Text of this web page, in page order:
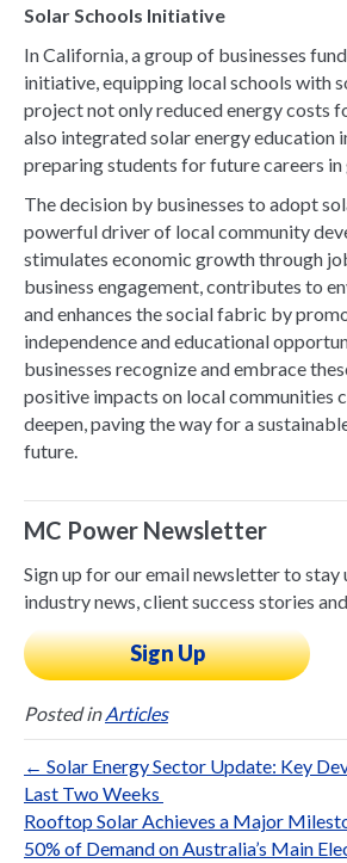
Solar Schools Initiative
In California, a group of businesses
initiative, equipping local schools with
project not only reduced energy costs
also integrated solar energy education
preparing students for future careers in
The decision by businesses to adopt
powerful driver of local community
stimulates economic growth through
business engagement, contributes to
and enhances the social fabric by
independence and educational
businesses recognize and embrace
positive impacts on local communities
deepen, paving the way for a
future.
MC Power Newsletter
Sign up for our email newsletter to
industry news, client success stories
Sign Up
Posted inArticles
← Solar Energy Sector Update: Key
Last Two Weeks
Rooftop Solar Achieves a Major
50% of Demand on Australia’s Main